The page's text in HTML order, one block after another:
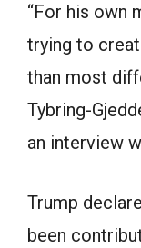
“For his own
trying to
than most
Tybring-
an interview
Trump
been